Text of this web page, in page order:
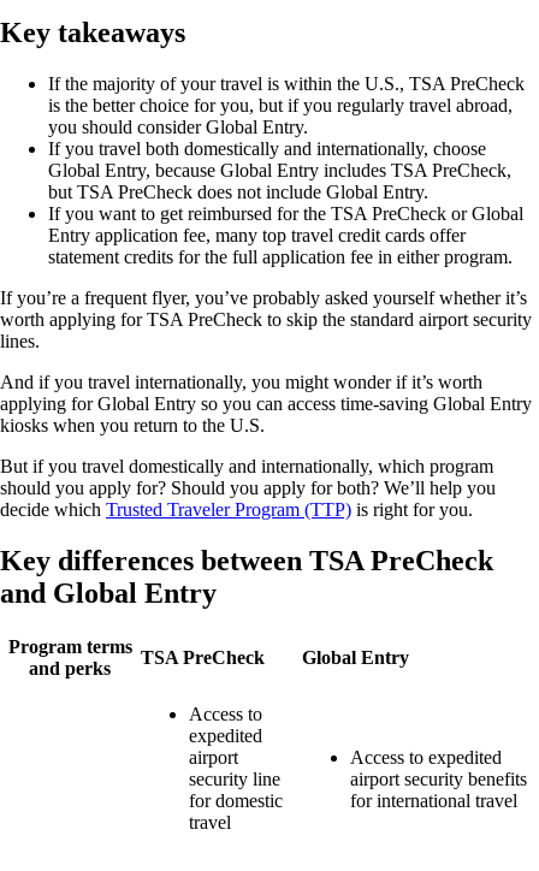
Key takeaways
If the majority of your travel is within the U.S., TSA PreCheck
is the better choice for you, but if you regularly travel abroad,
you should consider Global Entry.
If you travel both domestically and internationally, choose
Global Entry, because Global Entry includes TSA PreCheck,
but TSA PreCheck does not include Global Entry.
If you want to get reimbursed for the TSA PreCheck or Global
Entry application fee, many top travel credit cards offer
statement credits for the full application fee in either program.
If you’re a frequent flyer, you’ve probably asked yourself whether it’s
worth applying for TSA PreCheck to skip the standard airport security
lines.
And if you travel internationally, you might wonder if it’s worth
applying for Global Entry so you can access time-saving Global Entry
kiosks when you return to the U.S.
But if you travel domestically and internationally, which program
should you apply for? Should you apply for both? We’ll help you
decide which Trusted Traveler Program (TTP) is right for you.
Key differences between TSA PreCheck
and Global Entry
Program terms
and perks
TSA PreCheck Global Entry
Access to
expedited
airport
security line
for domestic
travel
Access to expedited
airport security benefits
for international travel